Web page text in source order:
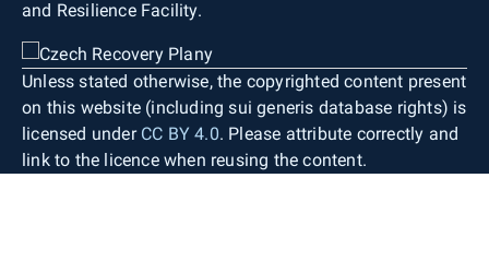
and Resilience Facility.
Unless stated otherwise, the copyrighted content present
on this website (including sui generis database rights) is
licensed under CC BY 4.0. Please attribute correctly and
link to the licence when reusing the content.